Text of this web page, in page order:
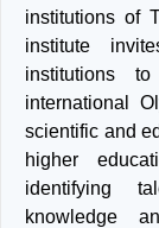
institutions of
institute
institutions
international
scientific and
higher
identifying
knowledge